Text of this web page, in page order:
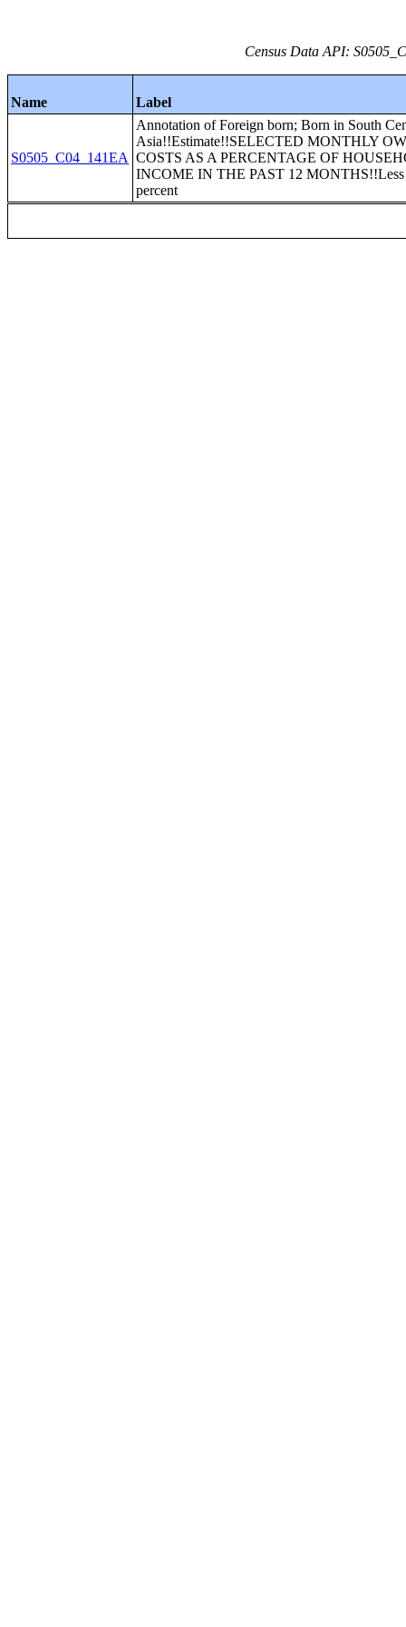
Census Data API:
Name Label
S0505_C04_141EA
Annotation of Foreign born; Born in South
Asia!!Estimate!!SELECTED MONTHLY
COSTS AS A PERCENTAGE OF
INCOME IN THE PAST 12 MONTHS!!Less
percent